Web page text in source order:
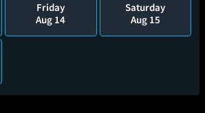
Friday
Aug 14
Saturday
Aug 15